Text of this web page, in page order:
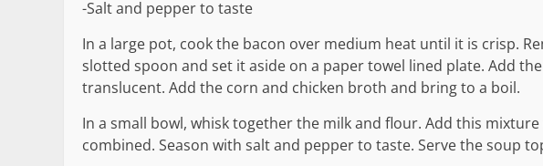
-Salt and pepper to taste
In a large pot, cook the bacon over medium heat until it is crisp.
slotted spoon and set it aside on a paper towel lined plate. Add
translucent. Add the corn and chicken broth and bring to a boil.
In a small bowl, whisk together the milk and flour. Add this
combined. Season with salt and pepper to taste. Serve the soup